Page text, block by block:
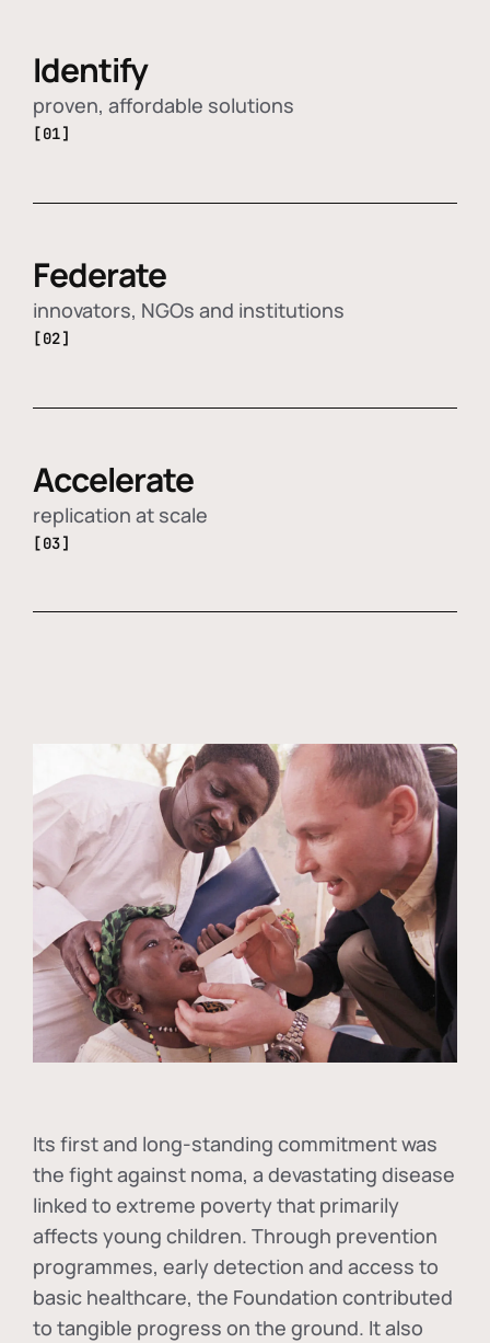
Identify
proven, affordable solutions
[01]
Federate
innovators, NGOs and institutions
[02]
Accelerate
replication at scale
[03]
Its first and long-standing commitment was
the fight against noma, a devastating disease
linked to extreme poverty that primarily
affects young children. Through prevention
programmes, early detection and access to
basic healthcare, the Foundation contributed
to tangible progress on the ground. It also